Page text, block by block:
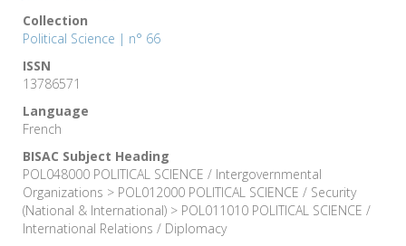
Collection
Political Science | n° 66
ISSN
13786571
Language
French
BISAC Subject Heading
POL048000 POLITICAL SCIENCE / Intergovernmental
Organizations > POL012000 POLITICAL SCIENCE / Security
(National & International) > POL011010 POLITICAL SCIENCE /
International Relations / Diplomacy